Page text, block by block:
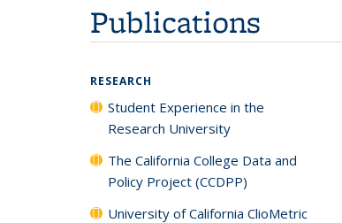
Publications
RESEARCH
Student Experience in the
Research University
The California College Data and
Policy Project (CCDPP)
University of California ClioMetric